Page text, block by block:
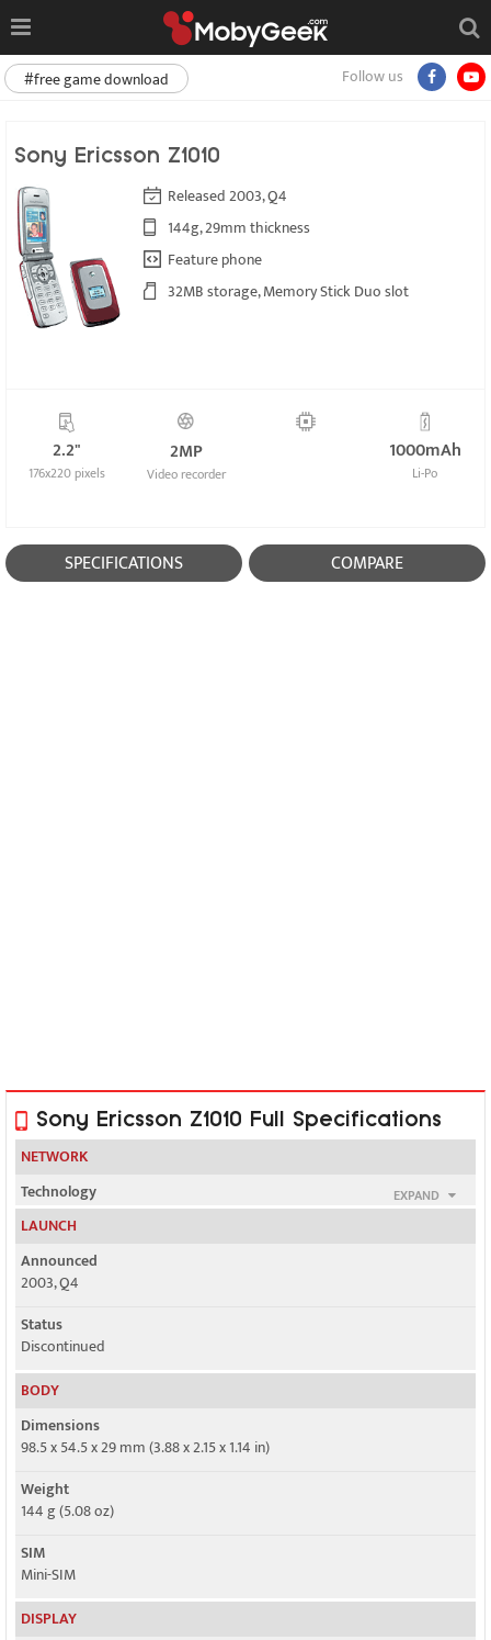
Follow us
#free game download
Sony Ericsson Z1010
Released 2003, Q4
144g, 29mm thickness
Feature phone
32MB storage, Memory Stick Duo slot
2.2"
176x220 pixels
2MP
Video recorder
1000mAh
Li-Po
SPECIFICATIONS COMPARE
Sony Ericsson Z1010 Full Specifications
NETWORK
EXPAND
Technology
GSM / UMTS
2G bands
GSM 900 / 1800
3G bands
UMTS 2100
Speed
LAUNCH
Announced
2003, Q4
Status
Discontinued
BODY
Dimensions
98.5 x 54.5 x 29 mm (3.88 x 2.15 x 1.14 in)
Weight
144 g (5.08 oz)
SIM
Mini-SIM
DISPLAY